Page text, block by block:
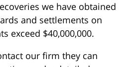
we have obtained
and settlements on
exceed $40,000,000.
our firm they can